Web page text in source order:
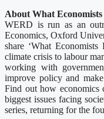
About What
WERD is run as an
Economics, Oxford
share ‘What
climate crisis to labour
working with
improve policy and
Find out how economics
biggest issues facing
series, returning for the